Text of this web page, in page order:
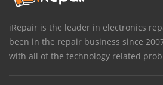
iRepair is the leader in electronics
been in the repair business since
with all of the technology related